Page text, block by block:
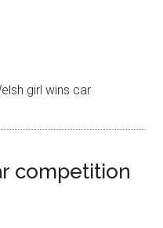
girl wins car
competition